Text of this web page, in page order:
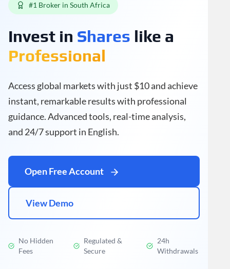
#1 Broker in South Africa
Invest in Shares like a
Professional
Access global markets with just $10 and achieve
instant, remarkable results with professional
guidance. Advanced tools, real-time analysis,
and 24/7 support in English.
Open Free Account
View Demo
No Hidden
Fees
Regulated &
Secure
24h
Withdrawals